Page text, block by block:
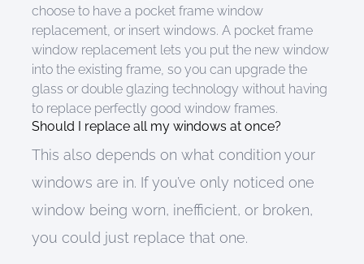
choose to have a pocket frame window
replacement, or insert windows. A pocket frame
window replacement lets you putthe new window
into the existing frame, soyou can upgrade the
glass or double glazing technology without having
to replace perfectly good window frames.
Should I replace all my windows at once?
This also depends on what condition your
windows are in. Ifyou’ve only noticed one
window being worn, inefficient, or broken,
you could just replace that one.